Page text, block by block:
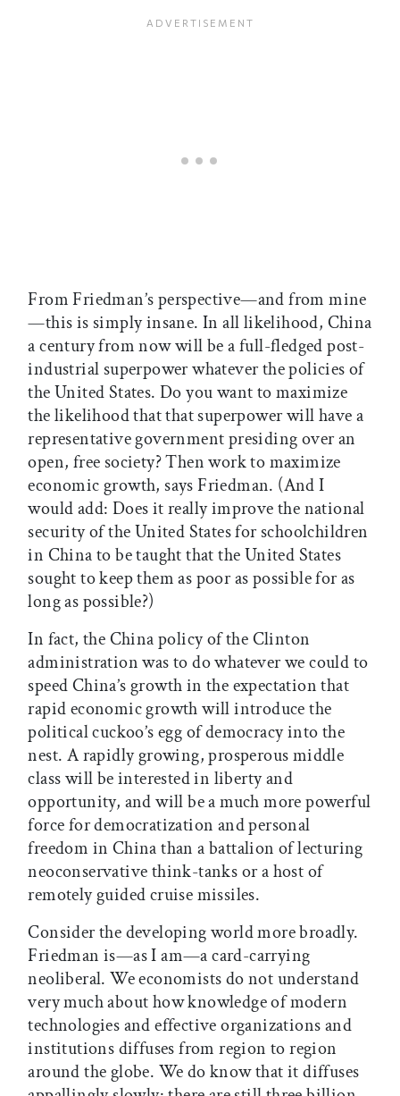
From Friedman’s perspective—and from mine
—this is simply insane. In all likelihood, China
a century from now will be a full-fledged post-
industrial superpower whatever the policies of
the United States. Do you want to maximize
the likelihood that that superpower will have a
representative government presiding over an
open, free society? Then work to maximize
economic growth, says Friedman. (And I
would add: Does it really improve the national
security of the United States for schoolchildren
in China to be taught that the United States
sought to keep them as poor as possible for as
long as possible?)
In fact, the China policy of the Clinton
administration was to do whatever we could to
speed China’s growth in the expectation that
rapid economic growth will introduce the
political cuckoo’s egg of democracy into the
nest. A rapidly growing, prosperous middle
class will be interested in liberty and
opportunity, and will be a much more powerful
force for democratization and personal
freedom in China than a battalion of lecturing
neoconservative think-tanks or a host of
remotely guided cruise missiles.
Consider the developing world more broadly.
Friedman is—as I am—a card-carrying
neoliberal. We economists do not understand
very much about how knowledge of modern
technologies and effective organizations and
institutions diffuses from region to region
around the globe. We do know that it diffuses